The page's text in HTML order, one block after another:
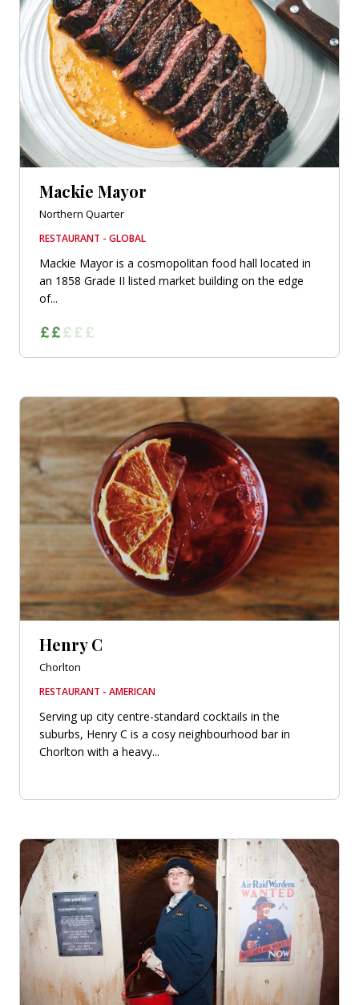
Mackie Mayor
Northern Quarter
RESTAURANT - GLOBAL
Mackie Mayor is a cosmopolitan food hall located in
an 1858 Grade II listed market building on the edge
of...
Henry C
Chorlton
RESTAURANT - AMERICAN
Serving up city centre-standard cocktails in the
suburbs, Henry C is a cosy neighbourhood bar in
Chorlton with a heavy...